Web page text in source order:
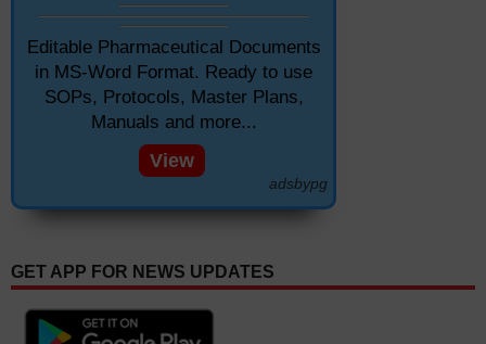
Editable Pharmaceutical Documents
in MS-Word Format. Ready to use
SOPs, Protocols, Master Plans,
Manuals and more...
View
adsbypg
GET APP FOR NEWS UPDATES